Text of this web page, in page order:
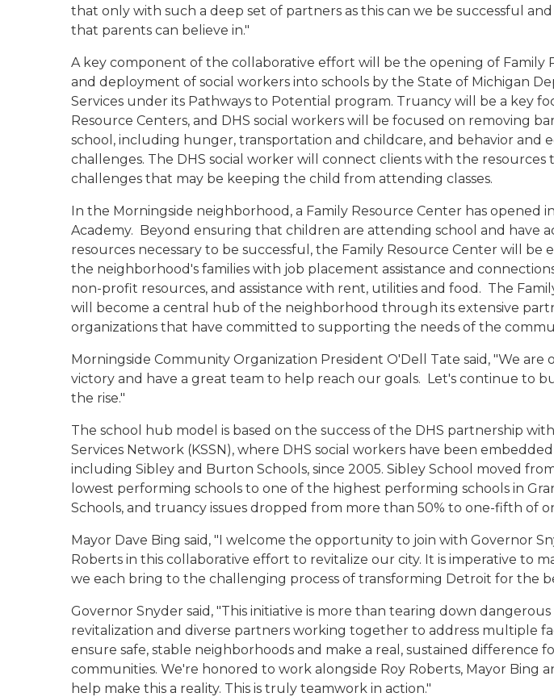
that only with such a deep set of partners as this can we be successful
that parents can believe in."
A key component of the collaborative effort will be the opening of Family
and deployment of social workers into schools by the State of Michigan
Services under its Pathways to Potential program. Truancy will be a key
Resource Centers, and DHS social workers will be focused on removing
school, including hunger, transportation and childcare, and behavior and
challenges. The DHS social worker will connect clients with the resources
challenges that may be keeping the child from attending classes.
In the Morningside neighborhood, a Family Resource Center has opened
Academy. Beyond ensuring that children are attending school and have
resources necessary to be successful, the Family Resource Center will be
the neighborhood's families with job placement assistance and
non-profit resources, and assistance with rent, utilities and food. The
will become a central hub of the neighborhood through its extensive
organizations that have committed to supporting the needs of the
Morningside Community Organization President O'Dell Tate said, "We are
victory and have a great team to help reach our goals. Let's continue to
the rise."
The school hub model is based on the success of the DHS partnership
Services Network (KSSN), where DHS social workers have been embedded
including Sibley and Burton Schools, since 2005. Sibley School moved
lowest performing schools to one of the highest performing schools in
Schools, and truancy issues dropped from more than 50% to one-fifth of
Mayor Dave Bing said, "I welcome the opportunity to join with Governor
Roberts in this collaborative effort to revitalize our city. It is imperative to
we each bring to the challenging process of transforming Detroit for the
Governor Snyder said, "This initiative is more than tearing down
revitalization and diverse partners working together to address multiple
ensure safe, stable neighborhoods and make a real, sustained difference
communities. We're honored to work alongside Roy Roberts, Mayor Bing
help make this a reality. This is truly teamwork in action."